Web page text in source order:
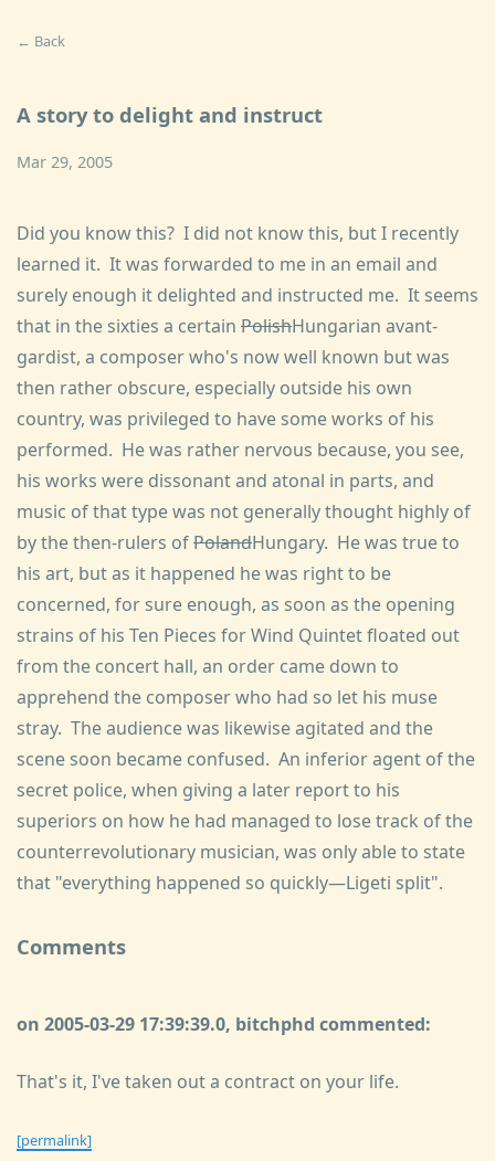
← Back
A story to delight and instruct
Mar 29, 2005
Did you know this? I did not know this, but I recently
learned it. It was forwarded to me in an email and
surely enough it delighted and instructed me. It seems
that in the sixties a certain PolishHungarian avant-
gardist, a composer who's now well known but was
then rather obscure, especially outside his own
country, was privileged to have some works of his
performed. He was rather nervous because, you see,
his works were dissonant and atonal in parts, and
music of that type was not generally thought highly of
by the then-rulers ofPolandHungary. He was true to
his art, but as it happened he was right to be
concerned, for sure enough, as soon as the opening
strains of his Ten Pieces for Wind Quintet floated out
from the concert hall, an order came down to
apprehend the composer who had so let his muse
stray. The audience was likewise agitated and the
scene soon became confused. An inferior agent of the
secret police, when giving a later report to his
superiors on how he had managed to lose track of the
counterrevolutionary musician, was only able to state
that "everything happened so quickly—Ligeti split".
Comments
on 2005-03-29 17:39:39.0, bitchphd commented:
That's it, I've taken out a contract on your life.
[permalink]